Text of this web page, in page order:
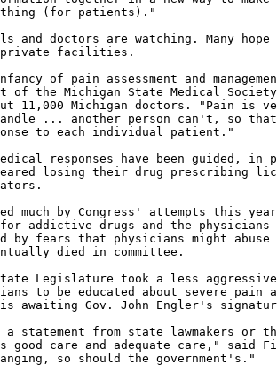
(for patients)."
and doctors are watching. Many
facilities.
of pain assessment and
of the Michigan State Medical
11,000 Michigan doctors. "Pain is
... another person can't, so
to each individual patient."
responses have been guided, in
losing their drug prescribing
much by Congress' attempts this
addictive drugs and the physicians
by fears that physicians might abuse
died in committee.
Legislature took a less
to be educated about severe
awaiting Gov. John Engler's
from state lawmakers or
good care and adequate care," said
so should the government's."